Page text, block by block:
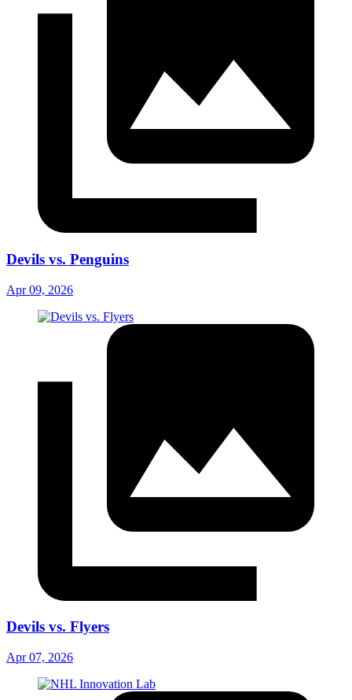
Devils vs. Penguins
Apr 09, 2026
Devils vs. Flyers
Apr 07, 2026